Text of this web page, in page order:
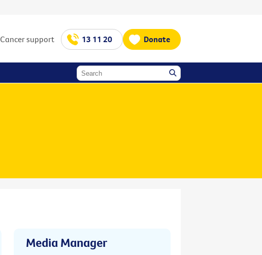
Cancer support 13 11 20 Donate
Media Manager